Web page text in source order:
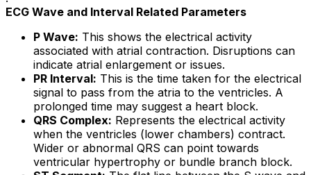
ECG Wave and Interval Related Parameters
P Wave: This shows the electrical activity
associated with atrial contraction. Disruptions can
indicate atrial enlargement or issues.
PR Interval: This is the time taken for the electrical
signal to pass from the atria to the ventricles. A
prolonged time may suggest a heart block.
QRS Complex: Represents the electrical activity
when the ventricles (lower chambers) contract.
Wider or abnormal QRS can point towards
ventricular hypertrophy or bundle branch block.